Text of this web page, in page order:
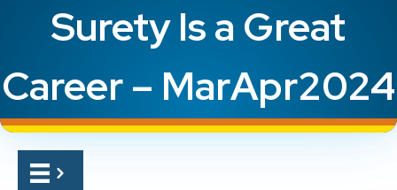
Surety Is a Great
Career – MarApr2024